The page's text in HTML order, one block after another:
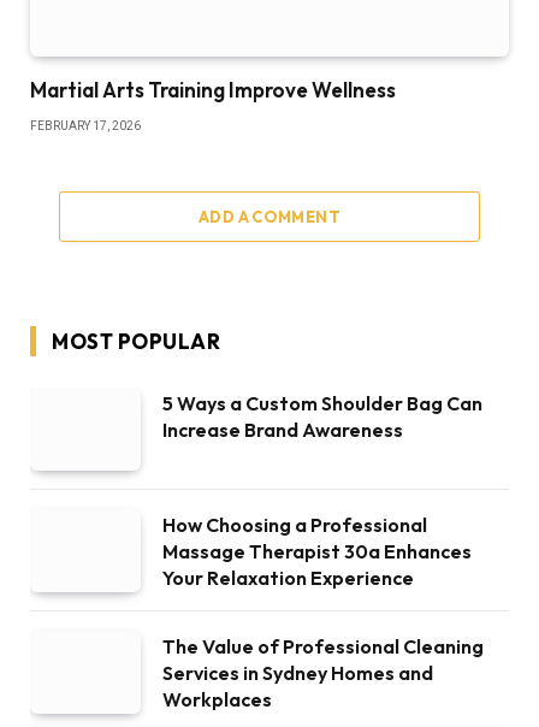
Martial Arts Training Improve Wellness
FEBRUARY 17, 2026
ADD A COMMENT
MOST POPULAR
5 Ways a Custom Shoulder Bag Can
Increase Brand Awareness
How Choosing a Professional
Massage Therapist 30a Enhances
Your Relaxation Experience
The Value of Professional Cleaning
Services in Sydney Homes and
Workplaces